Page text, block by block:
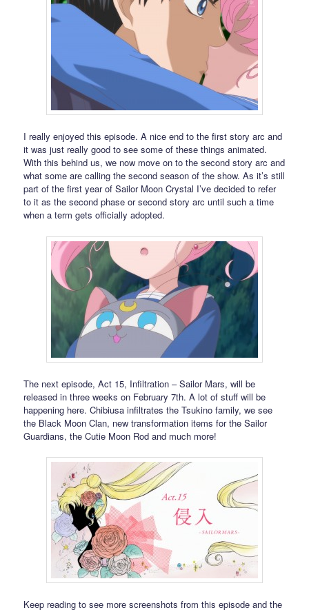
I really enjoyed this episode. A nice end to the first story arc and
it was just really good to see some of these things animated.
With this behind us, we now move on to the second story arc and
what some are calling the second season of the show. As it’s still
part of the first year of Sailor Moon Crystal I’ve decided to refer
to it as the second phase or second story arc until such a time
when a term gets officially adopted.
The next episode, Act 15, Infiltration – Sailor Mars, will be
released in three weeks on February 7th. A lot of stuff will be
happening here. Chibiusa infiltrates the Tsukino family, we see
the Black Moon Clan, new transformation items for the Sailor
Guardians, the Cutie Moon Rod and much more!
Keep reading to see more screenshots from this episode and the